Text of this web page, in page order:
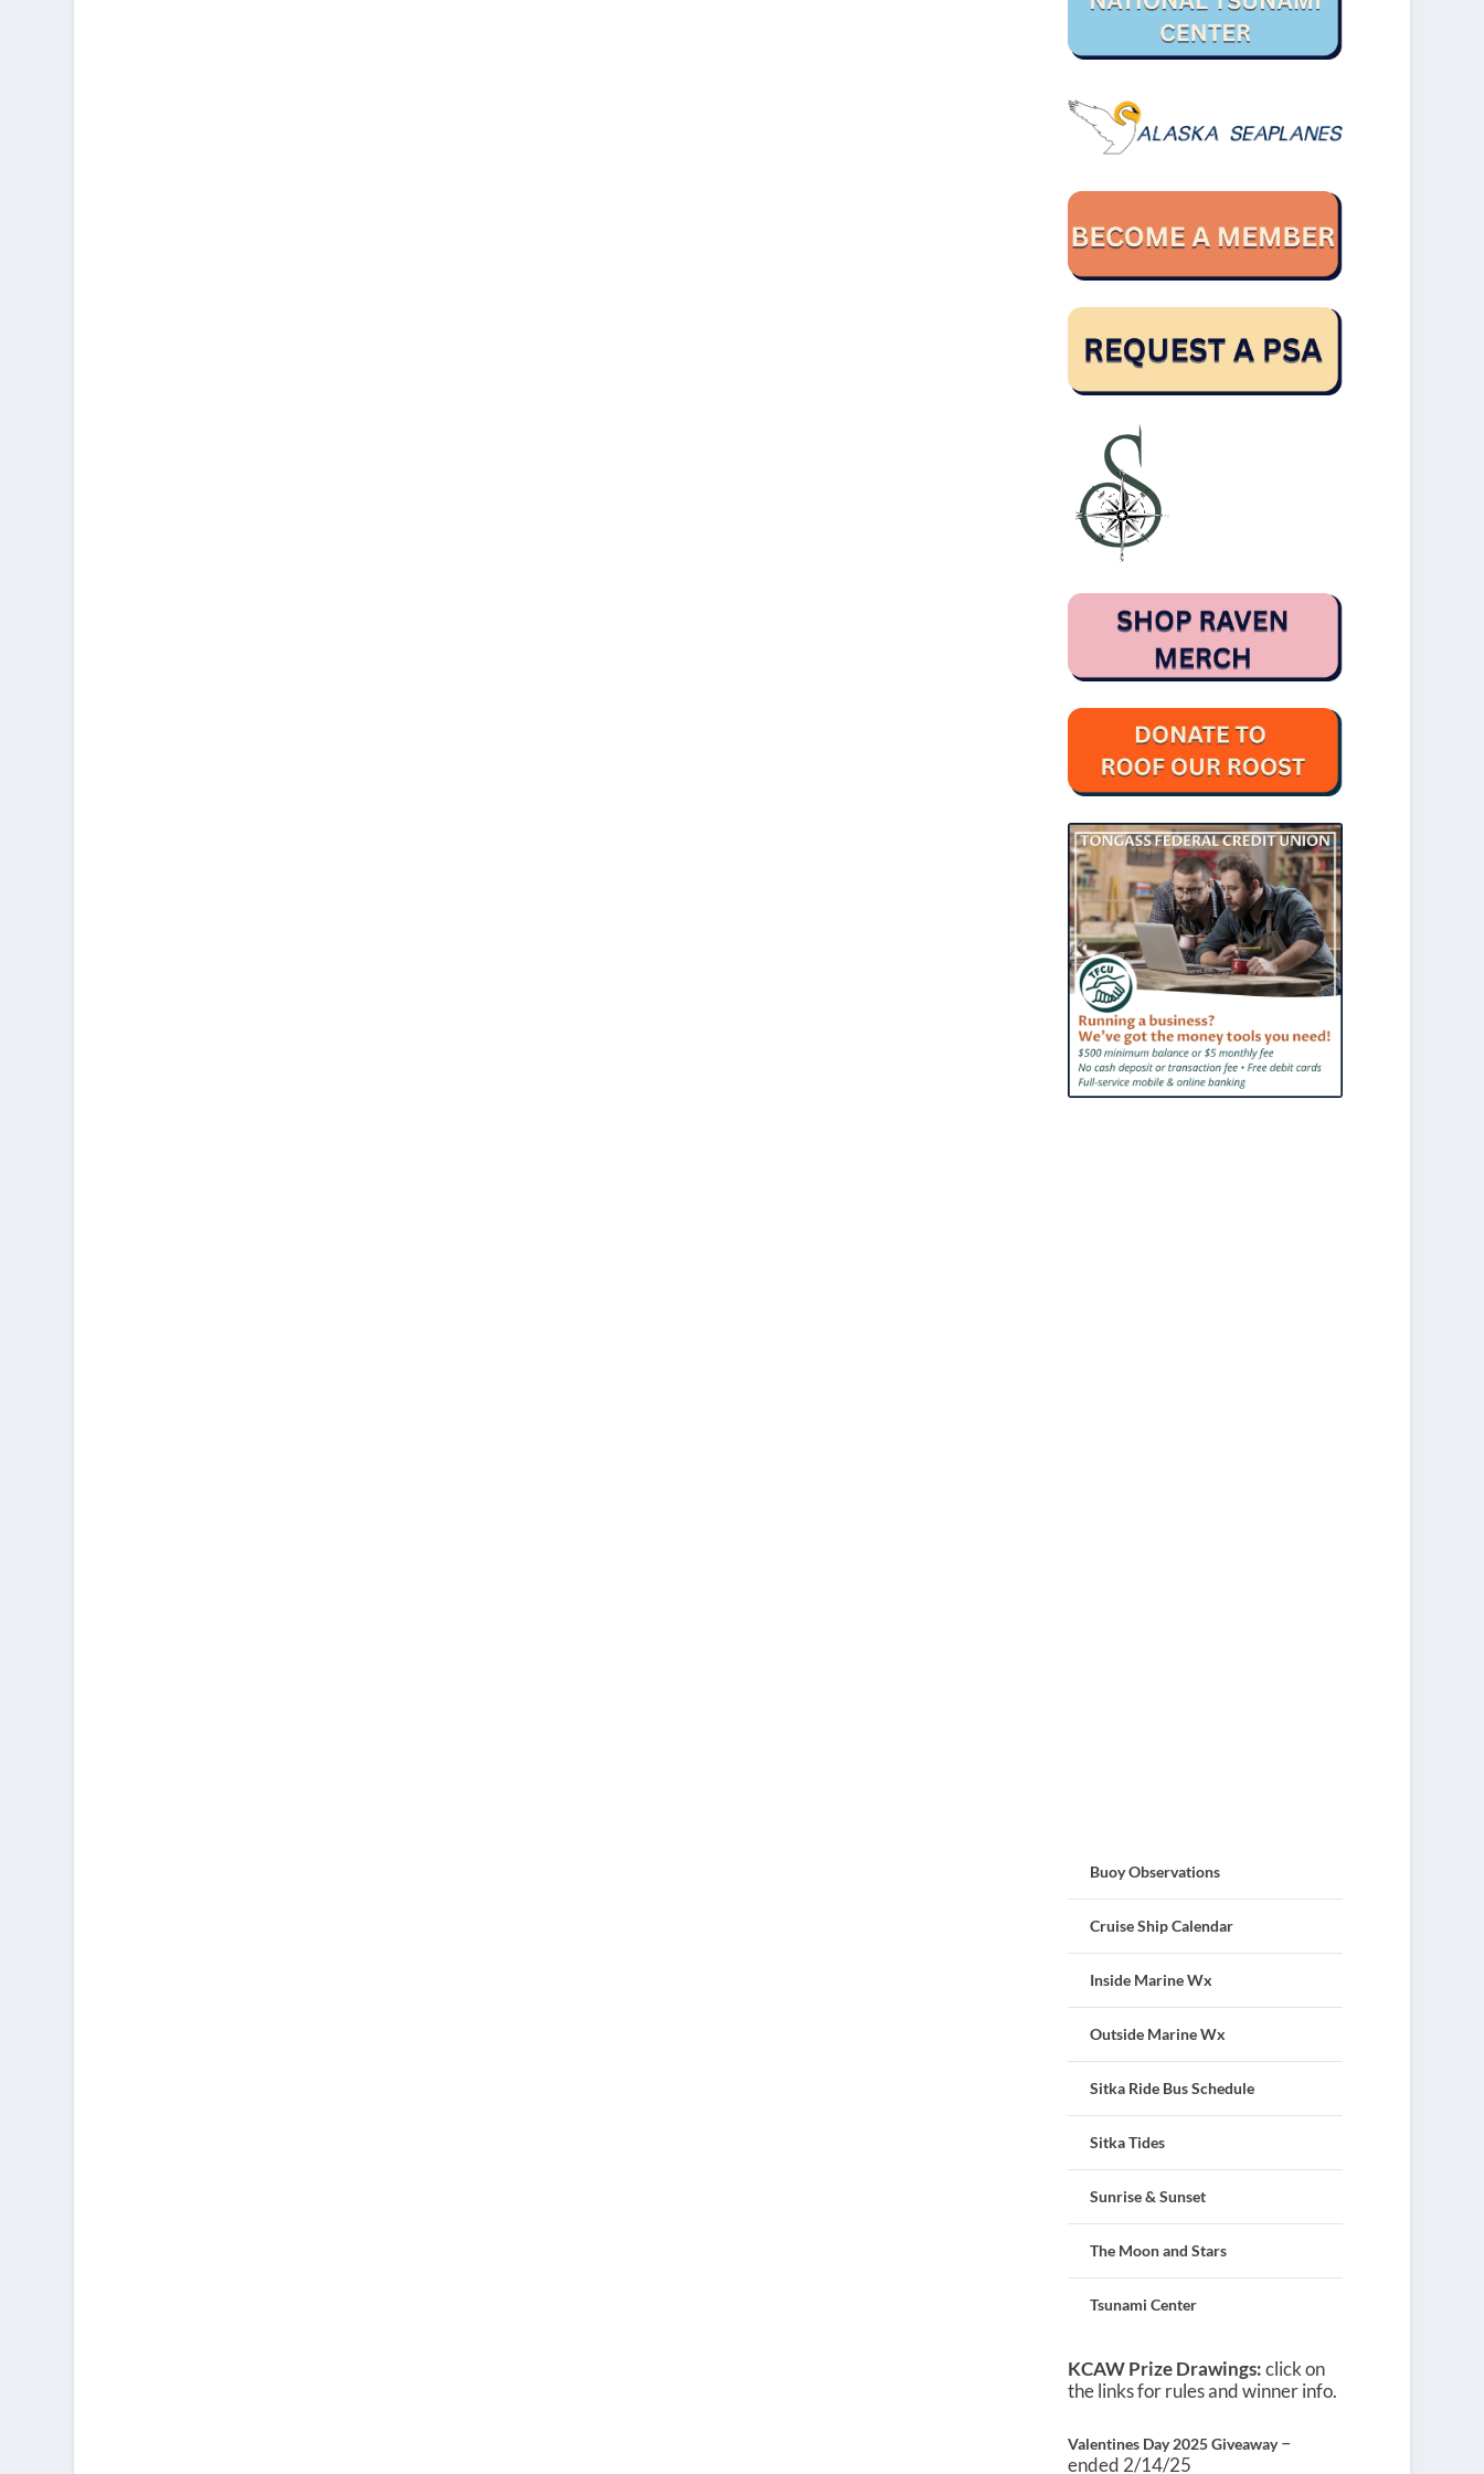
Buoy Observations
Cruise Ship Calendar
Inside Marine Wx
Outside Marine Wx
Sitka Ride Bus Schedule
Sitka Tides
Sunrise & Sunset
The Moon and Stars
Tsunami Center
KCAW Prize Drawings:click on
the links for rules and winner info.
Valentines Day 2025 Giveaway–
ended 2/14/25